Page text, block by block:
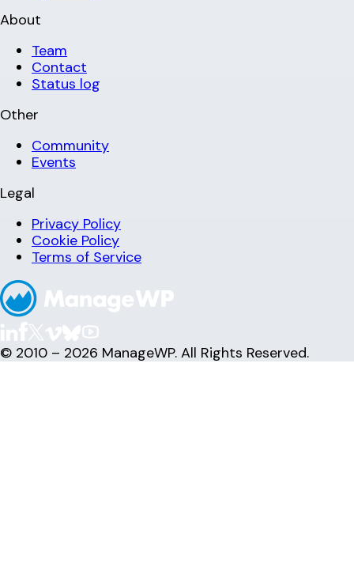
About
Team
Contact
Status log
Other
Community
Events
Legal
Privacy Policy
Cookie Policy
Terms of Service
© 2010 – 2026 ManageWP. All Rights Reserved.